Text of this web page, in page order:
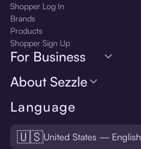
Language
🇺🇸United States — English
Shopper Log In
Brands
Products
Shopper Sign Up
For Business
About Sezzle